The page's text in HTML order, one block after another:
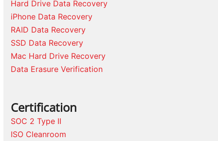
Hard Drive Data Recovery
iPhone Data Recovery
RAID Data Recovery
SSD Data Recovery
Mac Hard Drive Recovery
Data Erasure Verification
Certification
SOC 2 Type II
ISO Cleanroom